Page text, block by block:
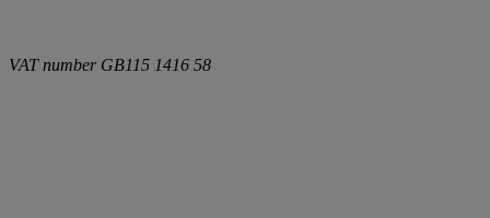
VAT number GB115 1416 58